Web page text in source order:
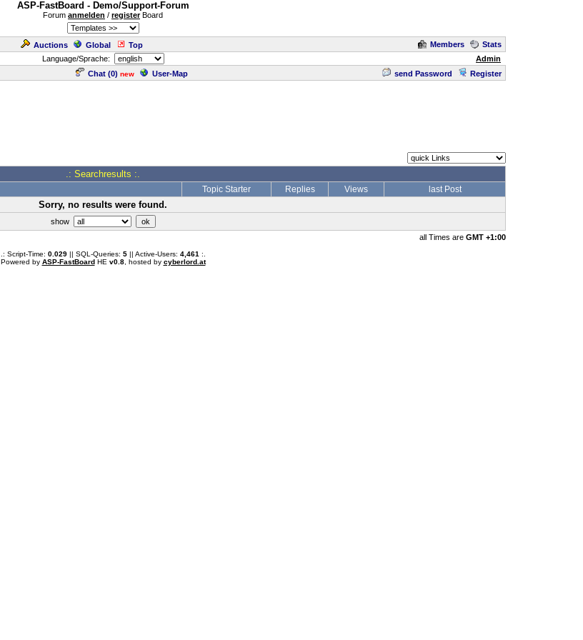
ASP-FastBoard - Demo/Support-Forum
Forum anmelden / registerBoard
Auctions Global Top Members
Stats
Language/Sprache:
Admin
Chat (0) new User-Map send Password Register
.: Searchresults :.
Topic Starter Replies Views last Post
Sorry, no results were found.
show
all Times are GMT +1:00
.: Script-Time: 0.029|| SQL-Queries: 5|| Active-Users: 4,461 :.
Powered by ASP-FastBoardHE v0.8, hosted by cyberlord.at